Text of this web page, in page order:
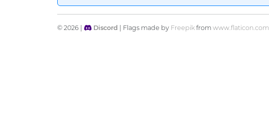
© 2026 | Discord | Flags made by Freepikfrom www.flaticon.com